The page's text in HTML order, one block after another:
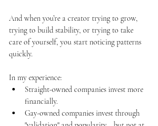
And when you’re a creator trying to grow,
trying to build stability, or trying to take
care of yourself, you start noticing patterns
quickly.
In my experience:
Straight-owned companies invest more
financially.
Gay-owned companies invest through